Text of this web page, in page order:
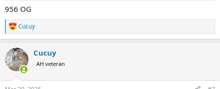
956 OG
R
e
c
t
i
Cucuy
Cucuy
AH veteran